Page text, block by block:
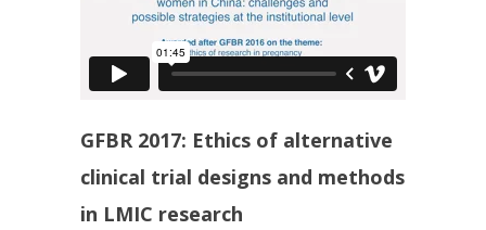
GFBR 2017: Ethics of alternative
clinical trial designs and methods
in LMIC research